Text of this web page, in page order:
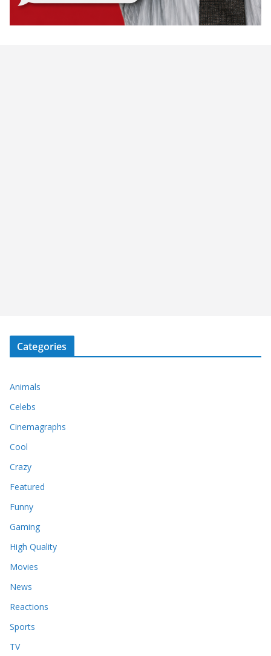
Categories
Animals
Celebs
Cinemagraphs
Cool
Crazy
Featured
Funny
Gaming
High Quality
Movies
News
Reactions
Sports
TV